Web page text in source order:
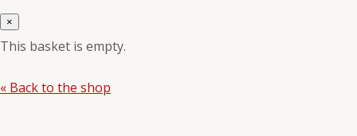
×
This basket is empty.
« Back to the shop